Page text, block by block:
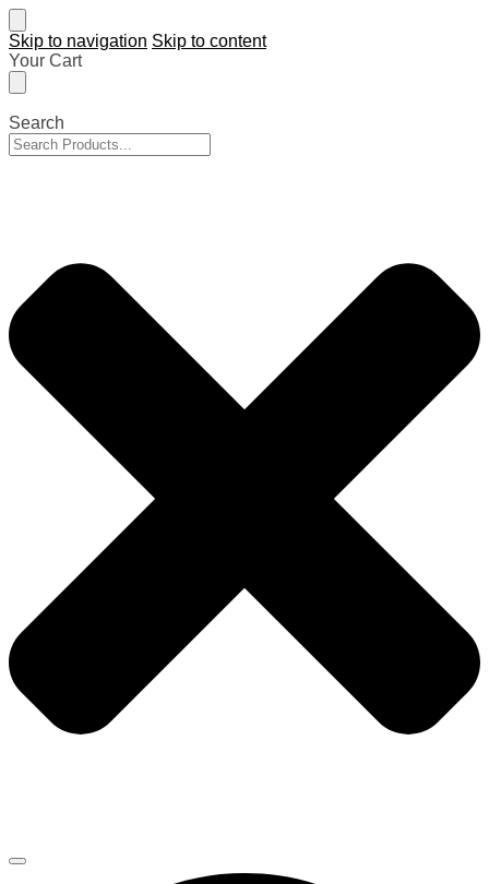
Skip to navigation Skip to content
Your Cart
Search